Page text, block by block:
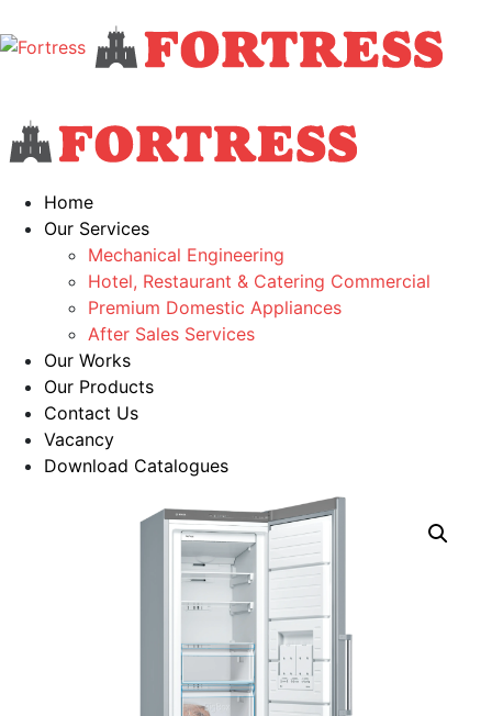
Home
Our Services
Mechanical Engineering
Hotel, Restaurant & Catering Commercial
Premium Domestic Appliances
After Sales Services
Our Works
Our Products
Contact Us
Vacancy
Download Catalogues